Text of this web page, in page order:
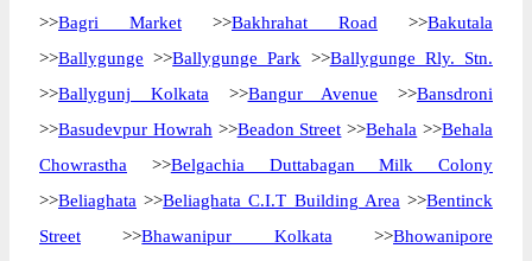
>>Bagri Market >>Bakhrahat Road >>Bakutala
>>Ballygunge >>Ballygunge Park >>Ballygunge Rly. Stn.
>>Ballygunj Kolkata >>Bangur Avenue >>Bansdroni
>>Basudevpur Howrah >>Beadon Street >>Behala >>Behala
Chowrastha >>Belgachia Duttabagan Milk Colony
>>Beliaghata >>Beliaghata C.I.T Building Area >>Bentinck
Street >>Bhawanipur Kolkata >>Bhowanipore